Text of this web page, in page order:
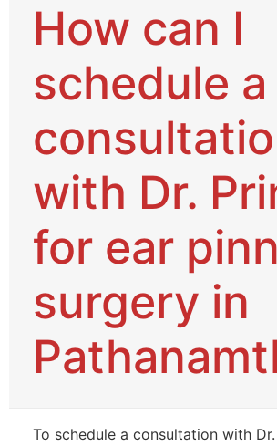
How can I
schedule a
with Dr.
for ear
surgery in
To schedule a consultation with